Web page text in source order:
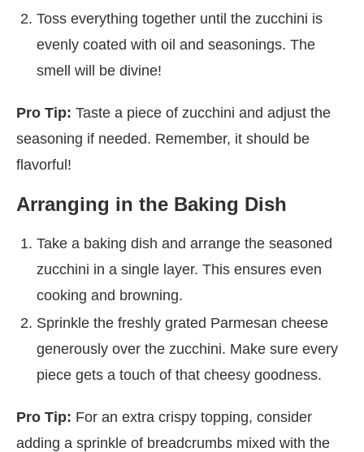
Toss everything together until the zucchini is
evenly coated with oil and seasonings. The
smell will be divine!
Pro Tip: Taste a piece of zucchini and adjust the
seasoning if needed. Remember, it should be
flavorful!
Arranging in the Baking Dish
Take a baking dish and arrange the seasoned
zucchini in a single layer. This ensures even
cooking and browning.
Sprinkle the freshly grated Parmesan cheese
generously over the zucchini. Make sure every
piece gets a touch of that cheesy goodness.
Pro Tip: For an extra crispy topping, consider
adding a sprinkle of breadcrumbs mixed with the